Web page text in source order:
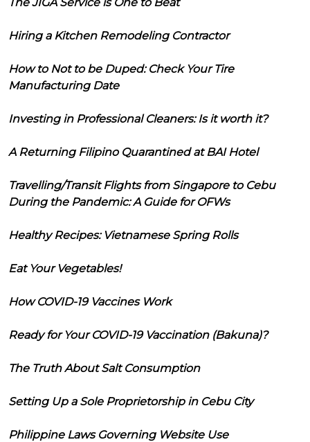
Hiring a Kitchen Remodeling Contractor
How to Not to be Duped: Check Your Tire
Manufacturing Date
Investing in Professional Cleaners: Is it worth it?
A Returning Filipino Quarantined at BAI Hotel
Travelling/Transit Flights from Singapore to Cebu
During the Pandemic: A Guide for OFWs
Healthy Recipes: Vietnamese Spring Rolls
Eat Your Vegetables!
How COVID-19 Vaccines Work
Ready for Your COVID-19 Vaccination (Bakuna)?
The Truth About Salt Consumption
Setting Up a Sole Proprietorship in Cebu City
Philippine Laws Governing Website Use